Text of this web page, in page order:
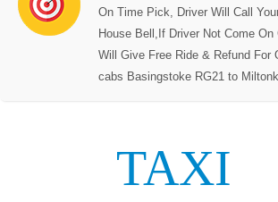
On Time Pick, Driver Will Call
House Bell,If Driver Not Come
Will Give Free Ride & Refund For
cabs Basingstoke RG21 to
TAXI